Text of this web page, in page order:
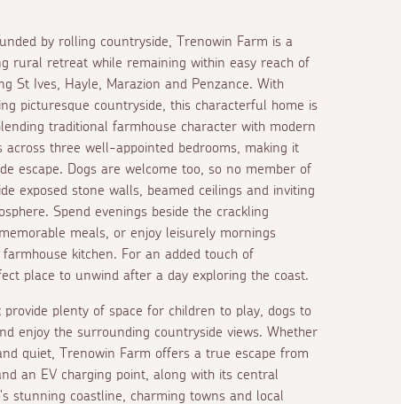
by rolling countryside, Trenowin Farm is a
rural retreat while remaining within easy reach of
St Ives, Hayle, Marazion and Penzance. With
picturesque countryside, this characterful home is
traditional farmhouse character with modern
three well-appointed bedrooms, making it
escape. Dogs are welcome too, so no member of
exposed stone walls, beamed ceilings and inviting
Spend evenings beside the crackling
meals, or enjoy leisurely mornings
kitchen. For an added touch of
place to unwind after a day exploring the coast.
plenty of space for children to play, dogs to
enjoy the surrounding countryside views. Whether
quiet, Trenowin Farm offers a true escape from
an EV charging point, along with its central
stunning coastline, charming towns and local